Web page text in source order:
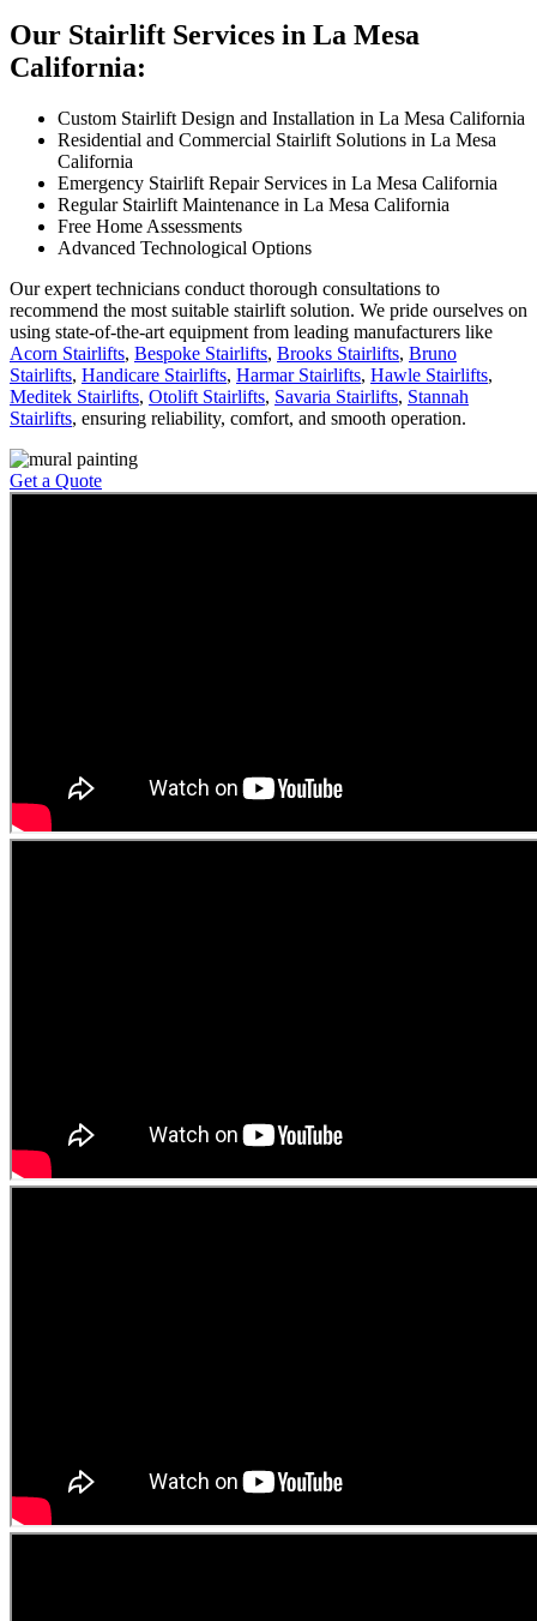
Our Stairlift Services in La Mesa
California:
Custom Stairlift Design and Installation in La Mesa California
Residential and Commercial Stairlift Solutions in La Mesa
California
Emergency Stairlift Repair Services in La Mesa California
Regular Stairlift Maintenance in La Mesa California
Free Home Assessments
Advanced Technological Options
Our expert technicians conduct thorough consultations to
recommend the most suitable stairlift solution. We pride ourselves on
using state-of-the-art equipment from leading manufacturers like
Acorn Stairlifts, Bespoke Stairlifts, Brooks Stairlifts, Bruno
Stairlifts, Handicare Stairlifts, Harmar Stairlifts, Hawle Stairlifts,
Meditek Stairlifts, Otolift Stairlifts, Savaria Stairlifts, Stannah
Stairlifts, ensuring reliability, comfort, and smooth operation.
Get a Quote